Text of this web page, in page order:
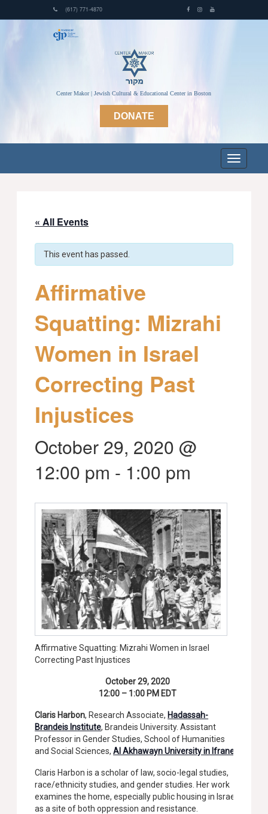
(617) 771-4870
Center Makor | Jewish Cultural & Educational Center in Boston
DONATE
« All Events
This event has passed.
Affirmative
Squatting: Mizrahi
Women in Israel
Correcting Past
Injustices
October 29, 2020 @
12:00 pm - 1:00 pm
Affirmative Squatting: Mizrahi Women in Israel
Correcting Past Injustices
October 29, 2020
12:00 – 1:00 PM EDT
Claris Harbon, Research Associate, Hadassah-
Brandeis Institute, Brandeis University. Assistant
Professor in Gender Studies, School of Humanities
and Social Sciences,Al Akhawayn University in Ifrane
Claris Harbon is a scholar of law, socio-legal studies,
race/ethnicity studies, and gender studies. Her work
examines the home, especially public housing in Israel
as a site of both oppression and resistance.